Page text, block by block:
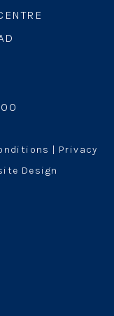
| Privacy
Design